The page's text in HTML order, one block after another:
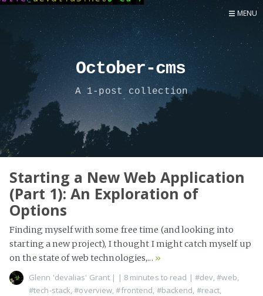
Now
MENU
October-cms
A 1-post collection
Starting a New Web Application
(Part 1): An Exploration of
Options
Finding myself with some free time (and looking into
starting a new project), I thought I might catch myself up
on the state of web technologies,... »
Glenn 'devalias' Grant | | 8 minutes to read | #dev ,#web
#tech-stack ,#overview ,#frontend #backend #react